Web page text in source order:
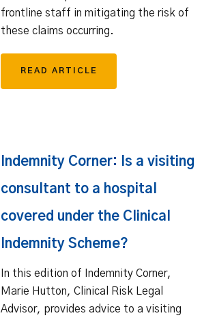
frontline staff in mitigating the risk of
these claims occurring.
READ ARTICLE
Indemnity Corner: Is a visiting
consultant to a hospital
covered under the Clinical
Indemnity Scheme?
In this edition of Indemnity Corner,
Marie Hutton, Clinical Risk Legal
Advisor, provides advice to a visiting